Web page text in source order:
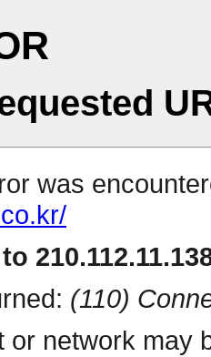
was
(110)
or network may